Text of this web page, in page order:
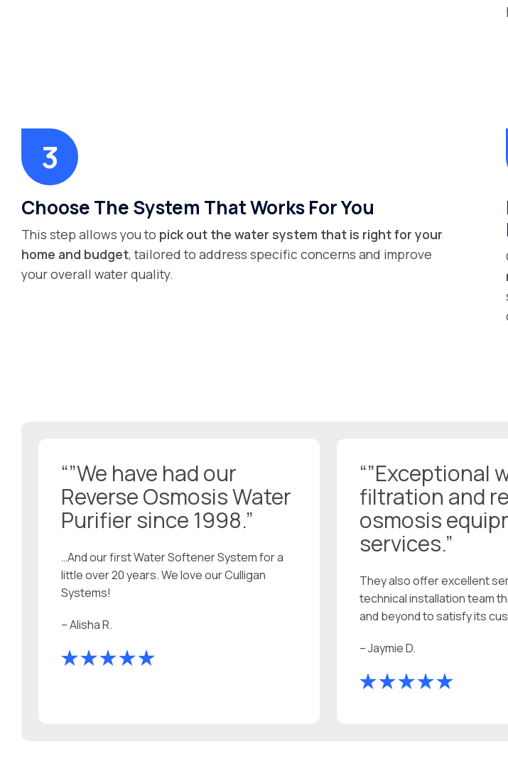
Choose The System That Works For You
This step allows you to pick out the water system that is right for your
home and budget, tailored to address specific concerns and improve
your overall water quality.
“”We have had our
Reverse Osmosis Water
Purifier since 1998.”
…And our first Water Softener System for a
little over 20 years. We love our Culligan
Systems!
– Alisha R.
“”Exceptional
filtration and
osmosis
services.”
They also offer excellent
technical installation team
and beyond to satisfy its
– Jaymie D.